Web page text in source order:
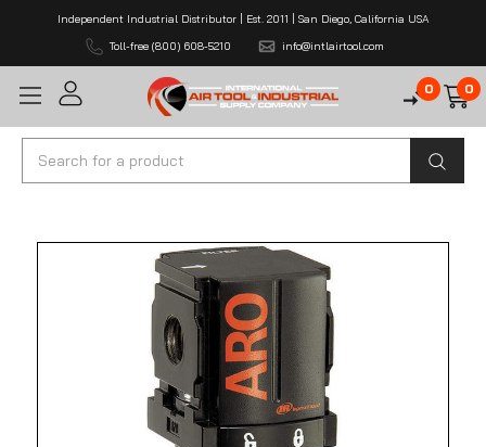
Independent Industrial Distributor | Est. 2011 | San Diego, California USA
Toll-free (800) 608-5210
info@intlairtool.com
0 0
Search